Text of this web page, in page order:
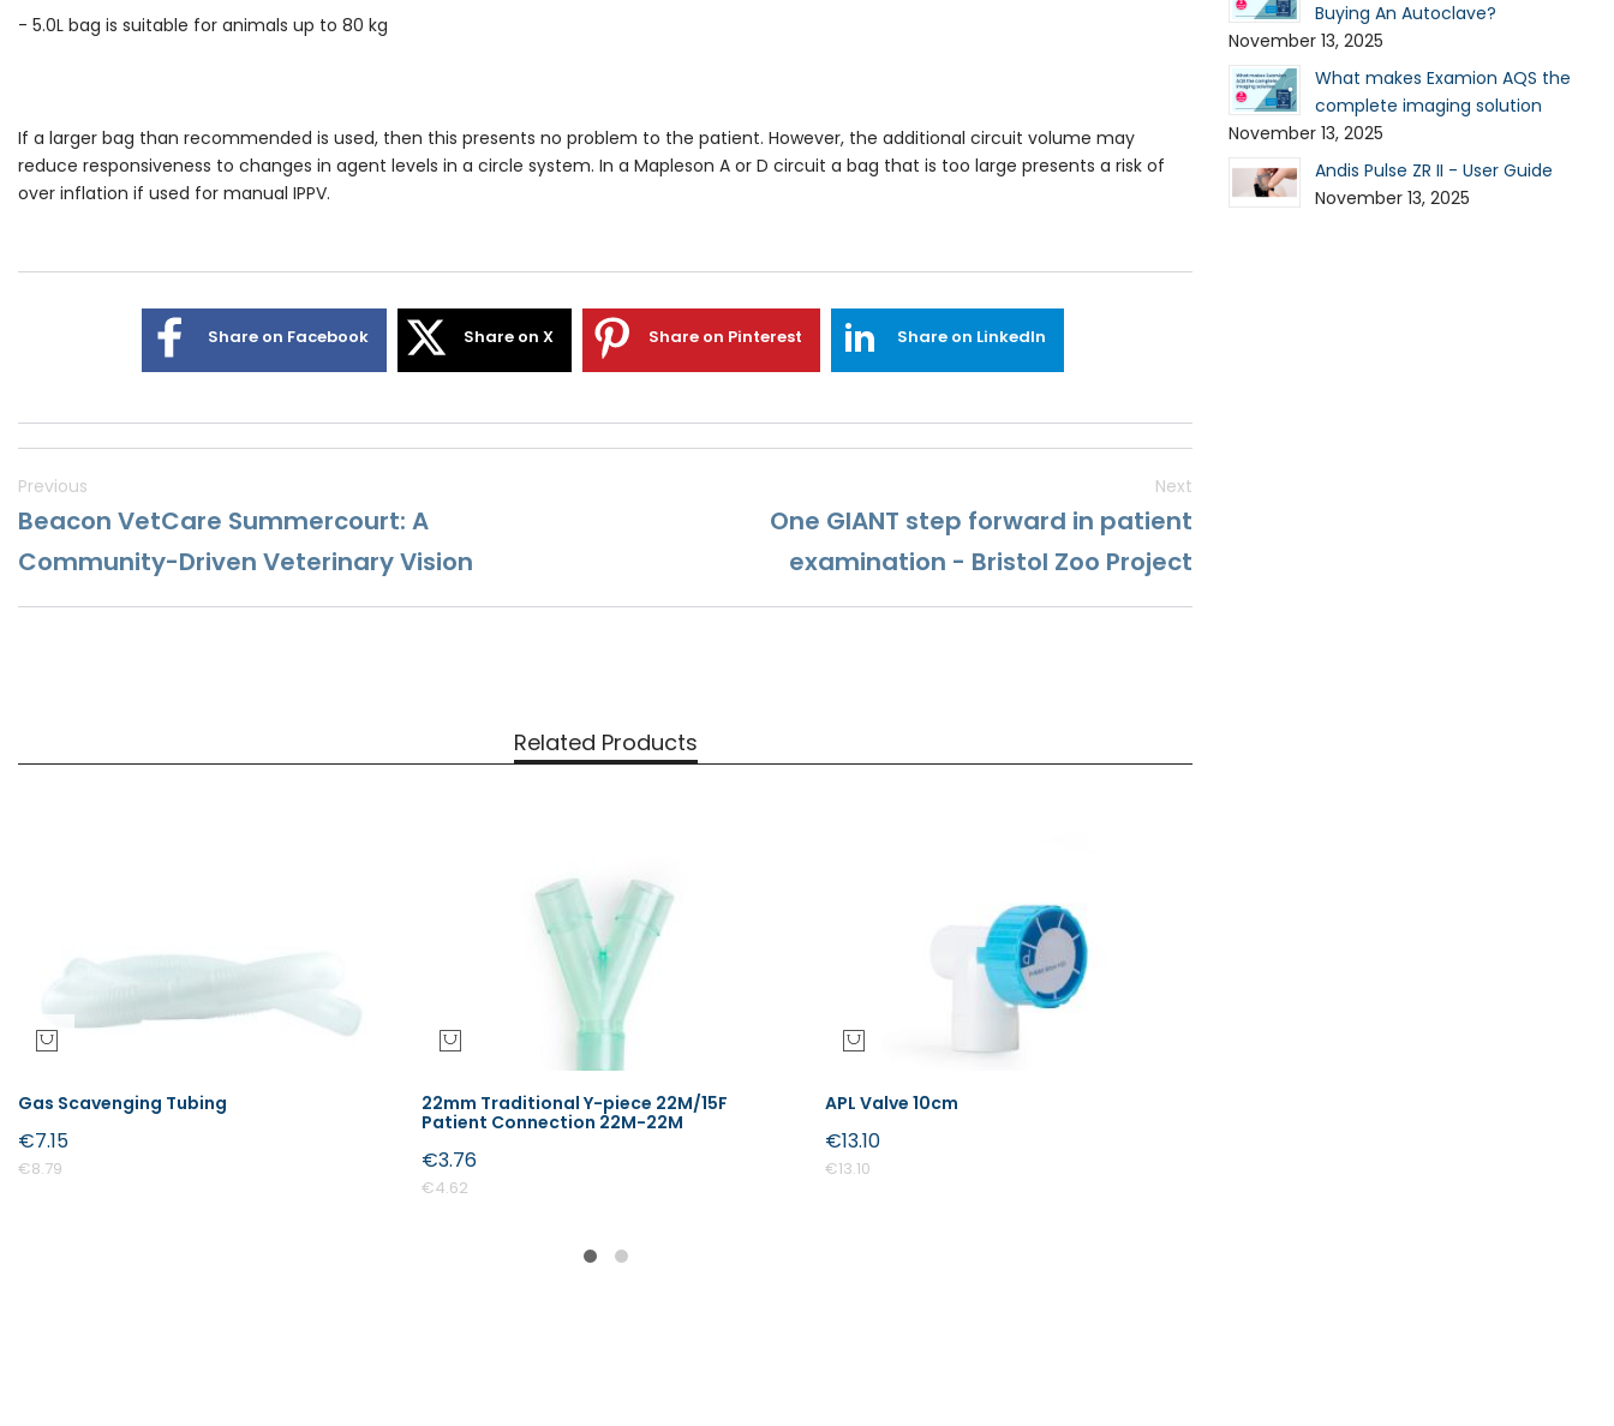
- 5.0L bag is suitable for animals up to 80 kg
If a larger bag than recommended is used, then this presents no problem to the patient. However, the additional circuit volume may
reduce responsiveness to changes in agent levels in a circle system. In a Mapleson A or D circuit a bag that is too large presents a risk of
over inflation if used for manual IPPV.
Share on Facebook Share on X Share on Pinterest Share on LinkedIn
Previous
Beacon VetCare Summercourt: A
Community-Driven Veterinary Vision
Next
One GIANT step forward in patient
examination - Bristol Zoo Project
Related Products
Gas Scavenging Tubing
€8.79
€7.15
22mm Traditional Y-piece 22M/15F
Patient Connection 22M-22M
€4.62
€3.76
APL Valve 10cm
€13.10
€13.10
Buying An Autoclave?
November 13, 2025
What makes Examion AQS the
complete imaging solution
November 13, 2025
Andis Pulse ZR II - User Guide
November 13, 2025